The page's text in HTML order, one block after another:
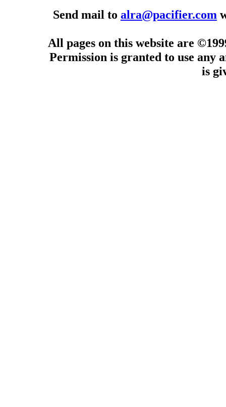
Send mail to alra@pacifier.com
All pages on this website are
Permission is granted to use any
is